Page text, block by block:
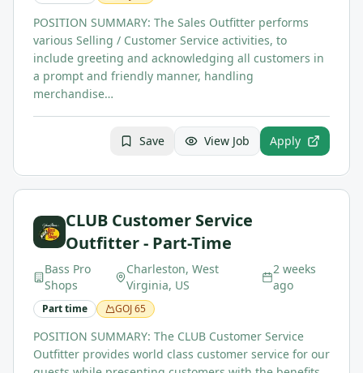
POSITION SUMMARY: The Sales Outfitter performs
various Selling / Customer Service activities, to
include greeting and acknowledging all customers in
a prompt and friendly manner, handling
merchandise…
Save View Job Apply
CLUB Customer Service
Outfitter - Part-Time
Bass Pro
Shops
Charleston, West
Virginia, US
2 weeks
ago
Part time GOJ65
POSITION SUMMARY: The CLUB Customer Service
Outfitter provides world class customer service for our